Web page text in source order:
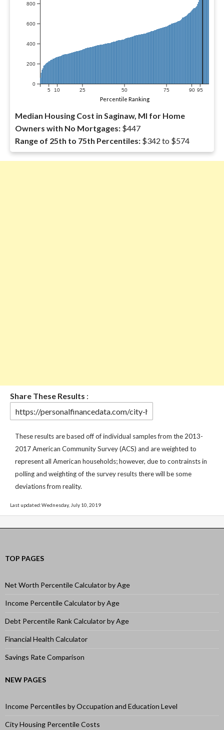
0
200
400
600
800
5 10 25 50 75 90 95
Percentile Ranking
Median Housing Cost in Saginaw, MI for Home
Owners with No Mortgages: $447
Range of 25th to 75th Percentiles: $342 to $574
Share These Results :
These results are based off of individual samples from the 2013-
2017 American Community Survey (ACS) and are weighted to
represent all American households; however, due to contrainsts in
polling and weighting of the survey results there will be some
deviations from reality.
Last updated:Wednesday, July 10, 2019
TOP PAGES
Net Worth Percentile Calculator by Age
Income Percentile Calculator by Age
Debt Percentile Rank Calculator by Age
Financial Health Calculator
Savings Rate Comparison
NEW PAGES
Income Percentiles by Occupation and Education Level
City Housing Percentile Costs